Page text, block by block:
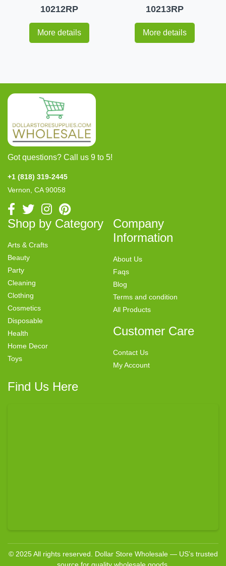
10212RP
More details
10213RP
More details
Got questions? Call us 9 to 5!
+1 (818) 319-2445
Vernon, CA 90058
Shop by Category
Arts & Crafts
Beauty
Party
Cleaning
Clothing
Cosmetics
Disposable
Health
Home Decor
Toys
Company
Information
About Us
Faqs
Blog
Terms and condition
All Products
Customer Care
Contact Us
My Account
Find Us Here
© 2025 All rights reserved. Dollar Store Wholesale — US’s trusted